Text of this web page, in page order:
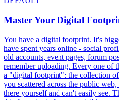
Master Your Digital
You have a digital footprint. It's
have spent years online - social
old accounts, event pages, forum
remember uploading. Every one of
a "digital footprint": the collection
you scattered across the public
there yourself and can't easily see.